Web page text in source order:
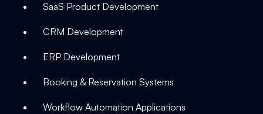
SaaS Product Development
CRM Development
ERP Development
Booking & Reservation Systems
Workflow Automation Applications